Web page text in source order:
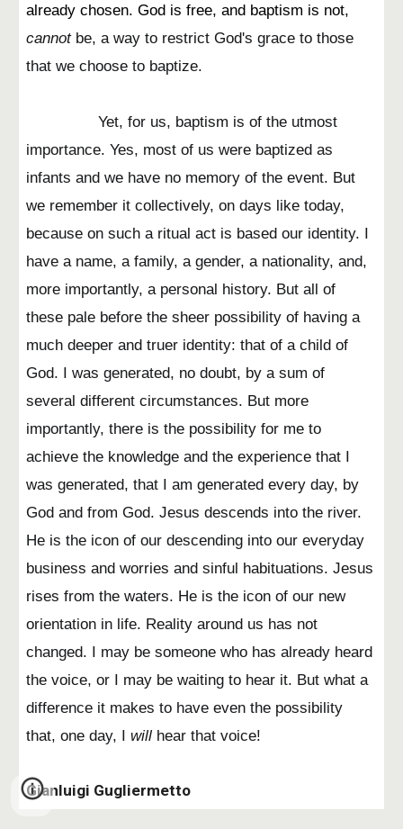
already chosen. God is free, and baptism is not,
cannotbe, a way to restrict God's grace to those
that we choose to baptize.
Yet, for us, baptism is of the utmost
importance. Yes, most of us were baptized as
infants and we have no memory of the event. But
we remember it collectively, on days like today,
because on such a ritual act is based our identity. I
have a name, a family, a gender, a nationality, and,
more importantly, a personal history. But all of
these pale before the sheer possibility of having a
much deeper and truer identity: that of a child of
God. I was generated, no doubt, by a sum of
several different circumstances. But more
importantly, there is the possibility for me to
achieve the knowledge and the experience that I
was generated, that I am generated every day, by
God and from God. Jesus descends into the river.
He is the icon of our descending into our everyday
business and worries and sinful habituations. Jesus
rises from the waters. He is the icon of our new
orientation in life. Reality around us has not
changed. I may be someone who has already heard
the voice, or I may be waiting to hear it. But what a
difference it makes to have even the possibility
that, one day, Iwill hear that voice!
Gianluigi Gugliermetto